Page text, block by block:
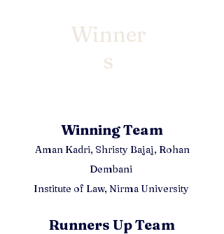
Winner
s
Winning Team
Aman Kadri,Shristy Bajaj, Rohan
Dembani
Institute of Law, Nirma University
Runners Up Team